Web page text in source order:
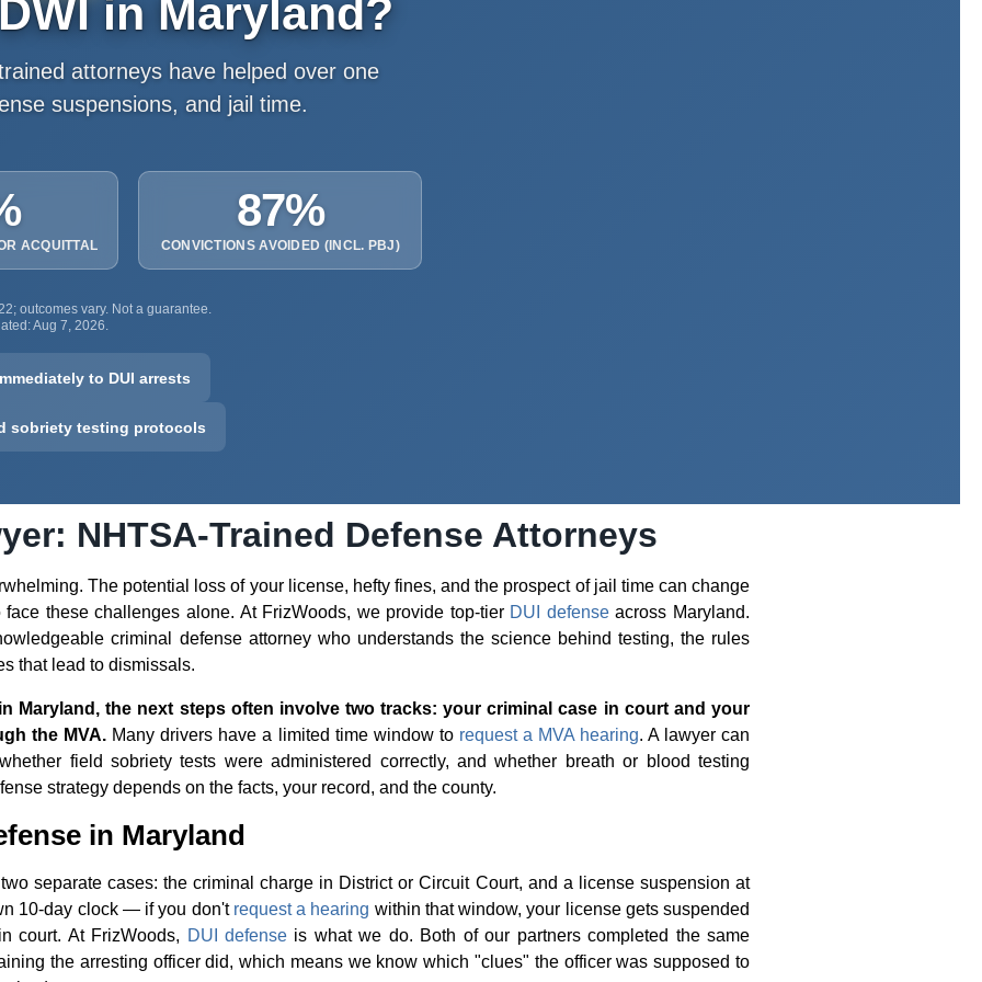
in Maryland?
attorneys have helped over one
suspensions, and jail time.
ACQUITTAL
87%
CONVICTIONS AVOIDED (INCL. PBJ)
outcomes vary. Not a guarantee.
Aug 7, 2026.
to DUI arrests
sobriety testing protocols
NHTSA-Trained Defense Attorneys
The potential loss of your license, hefty fines, and the prospect of jail time can change
these challenges alone. At FrizWoods, we provide top-tier DUI defenseacross Maryland.
criminal defense attorney who understands the science behind testing, the rules
that lead to dismissals.
Maryland, the next steps often involve two tracks: your criminal case in court and your
the MVA. Many drivers have a limited time window to request a MVA hearing. A lawyer can
field sobriety tests were administered correctly, and whether breath or blood testing
strategy depends on the facts, your record, and the county.
in Maryland
separate cases: the criminal charge in District or Circuit Court, and a license suspension at
10-day clock — if you don't request a hearing within that window, your license gets suspended
court. At FrizWoods, DUI defense is what we do. Both of our partners completed the same
the arresting officer did, which means we know which "clues" the officer was supposed to